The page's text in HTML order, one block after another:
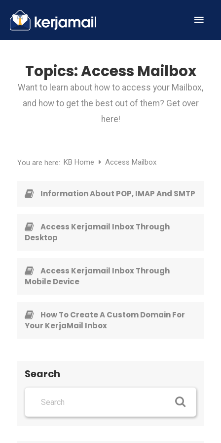
Topics:Access Mailbox
Want to learn about how to access your Mailbox,
and how to get the best out of them? Get over
here!
You are here: KB Home Access Mailbox
Information About POP, IMAP And SMTP
Access Kerjamail Inbox Through
Desktop
Access Kerjamail Inbox Through
Mobile Device
How To Create A Custom Domain For
Your KerjaMail Inbox
Search